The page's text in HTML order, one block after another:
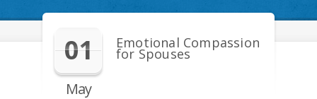
01
May
Emotional Compassion
for Spouses